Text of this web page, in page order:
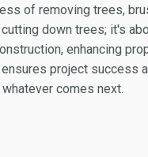
of removing trees,
down trees; it's
enhancing
project
comes next.